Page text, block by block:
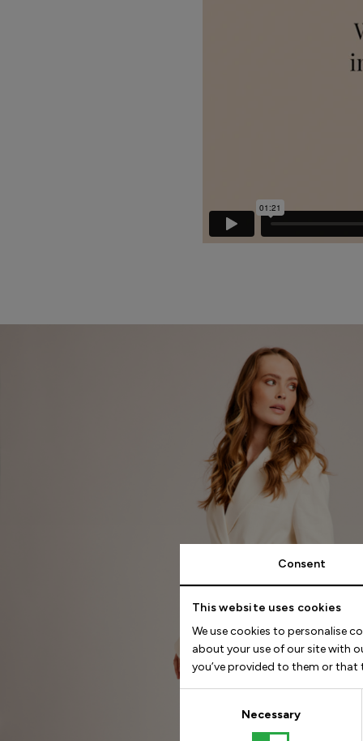
Consent
This website uses cookies
We use cookies to personalise
about your use of our site with
you’ve provided to them or that
Necessary